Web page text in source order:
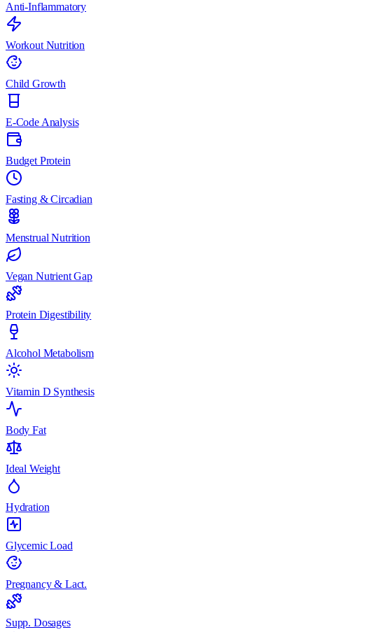
Anti-Inflammatory
Workout Nutrition
Child Growth
E-Code Analysis
Budget Protein
Fasting & Circadian
Menstrual Nutrition
Vegan Nutrient Gap
Protein Digestibility
Alcohol Metabolism
Vitamin D Synthesis
Body Fat
Ideal Weight
Hydration
Glycemic Load
Pregnancy & Lact.
Supp. Dosages